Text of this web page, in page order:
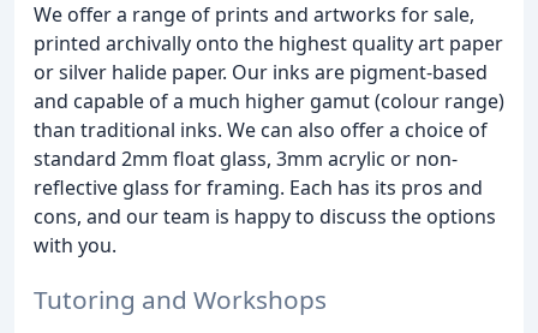
We offer a range of prints and artworks for sale,
printed archivally onto the highest quality art paper
or silver halide paper. Our inks are pigment-based
and capable of a much higher gamut (colour range)
than traditional inks. We can also offer a choice of
standard 2mm float glass, 3mm acrylic or non-
reflective glass for framing. Each has its pros and
cons, and our team is happy to discuss the options
with you.
Tutoring and Workshops